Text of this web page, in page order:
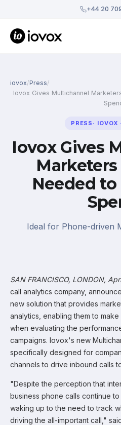
+44 20
iovox/Press/
Iovox Gives Multichannel
PRESS · IOVOX
Iovox Gives
Needed
Ideal for Phone-driven
SAN FRANCISCO, LONDON,
call analytics company,
new solution that provides
analytics, enabling them to
when evaluating the
campaigns. Iovox's new
specifically designed for
channels to drive inbound calls
"Despite the perception that
business phone calls continue
waking up to the need to track
driving the all-important call,"